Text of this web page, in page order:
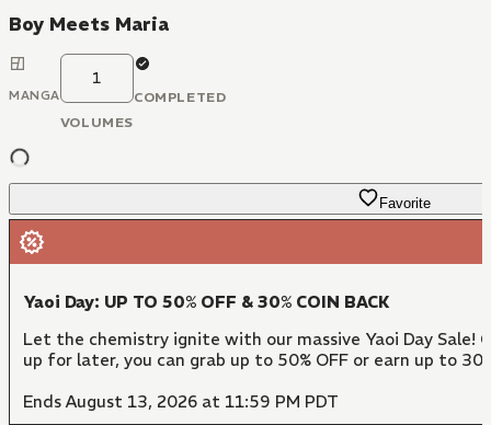
Boy Meets Maria
MANGA
1
VOLUMES
COMPLETED
Favorite
Yaoi Day: UP TO 50% OFF & 30% COIN BACK
Let the chemistry ignite with our massive Yaoi Day
up for later, you can grab up to 50% OFF or earn up to
Ends August 13, 2026 at 11:59 PM PDT